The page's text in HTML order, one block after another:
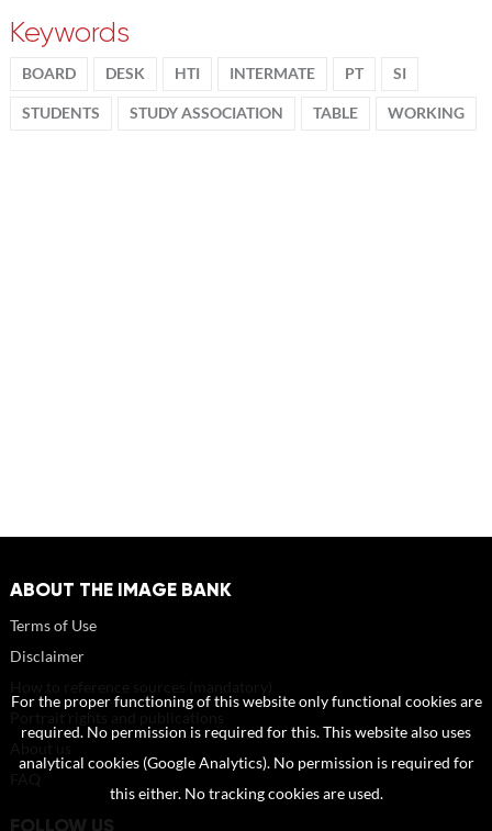
Keywords
BOARD DESK HTI INTERMATE PT SI
STUDENTS STUDY ASSOCIATION TABLE WORKING
ABOUT THE IMAGE BANK
Terms of Use
Disclaimer
FOLLOW US
For the proper functioning of this website only functional cookies are
required. No permission is required for this. This website also uses
analytical cookies (Google Analytics). No permission is required for
this either. No tracking cookies are used.